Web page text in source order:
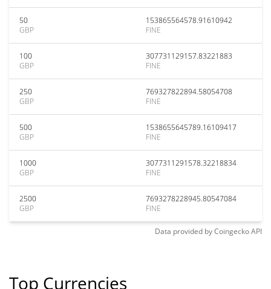
50
GBP
153865564578.91610942
FINE
100
GBP
307731129157.83221883
FINE
250
GBP
769327822894.58054708
FINE
500
GBP
1538655645789.16109417
FINE
1000
GBP
3077311291578.32218834
FINE
2500
GBP
7693278228945.80547084
FINE
Data provided byCoingeckoAPI
Top Currencies